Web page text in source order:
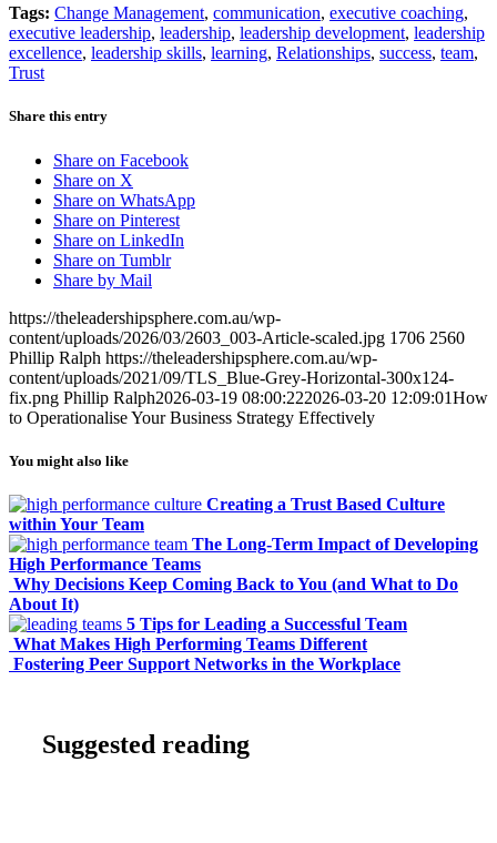
Tags: Change Management, communication, executive coaching,
executive leadership, leadership, leadership development, leadership
excellence, leadership skills, learning, Relationships, success, team,
Trust
Share this entry
Share on Facebook
Share on X
Share on WhatsApp
Share on Pinterest
Share on LinkedIn
Share on Tumblr
Share by Mail
https://theleadershipsphere.com.au/wp-
content/uploads/2026/03/2603_003-Article-scaled.jpg 1706 2560
Phillip Ralph https://theleadershipsphere.com.au/wp-
content/uploads/2021/09/TLS_Blue-Grey-Horizontal-300x124-
fix.png Phillip Ralph2026-03-19 08:00:222026-03-20 12:09:01How
to Operationalise Your Business Strategy Effectively
You might also like
Creating a Trust Based Culture
within Your Team
The Long-Term Impact of Developing
High Performance Teams
Why Decisions Keep Coming Back to You (and What to Do
About It)
5 Tips for Leading a Successful Team
What Makes High Performing Teams Different
Fostering Peer Support Networks in the Workplace
Suggested reading